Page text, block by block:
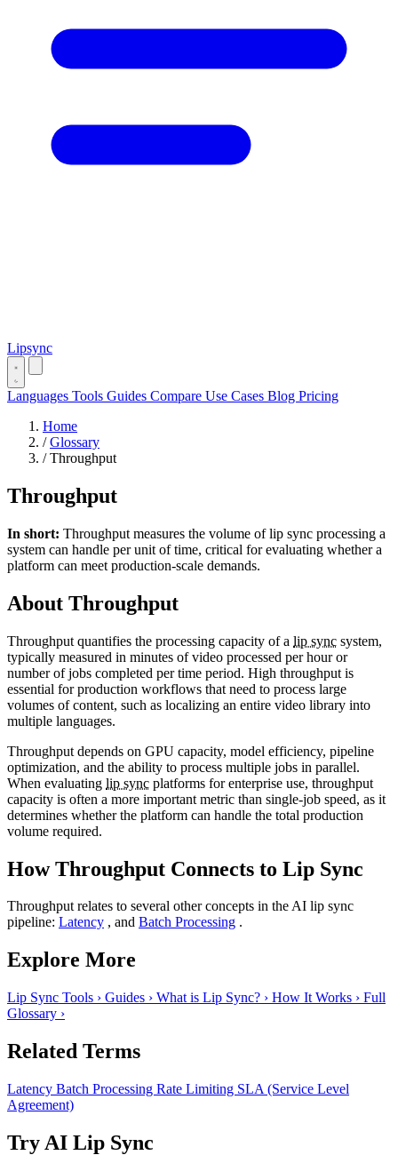
Lipsync
Languages Tools Guides Compare Use Cases Blog Pricing
Home
/ Glossary
/ Throughput
Throughput
In short: Throughput measures the volume of lip sync processing a
system can handle per unit of time, critical for evaluating whether a
platform can meet production-scale demands.
About Throughput
Throughput quantifies the processing capacity of a lip sync system,
typically measured in minutes of video processed per hour or
number of jobs completed per time period. High throughput is
essential for production workflows that need to process large
volumes of content, such as localizing an entire video library into
multiple languages.
Throughput depends on GPU capacity, model efficiency, pipeline
optimization, and the ability to process multiple jobs in parallel.
When evaluating lip sync platforms for enterprise use, throughput
capacity is often a more important metric than single-job speed, as it
determines whether the platform can handle the total production
volume required.
How Throughput Connects to Lip Sync
Throughput relates to several other concepts in the AI lip sync
pipeline: Latency , and Batch Processing .
Explore More
Lip Sync Tools › Guides › What is Lip Sync? › How It Works › Full
Glossary ›
Related Terms
Latency Batch Processing Rate Limiting SLA (Service Level
Agreement)
Try AI Lip Sync